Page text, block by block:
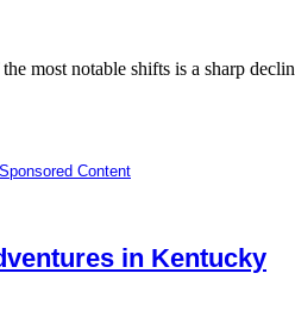
most notable shifts is a sharp
Sponsored Content
in Kentucky